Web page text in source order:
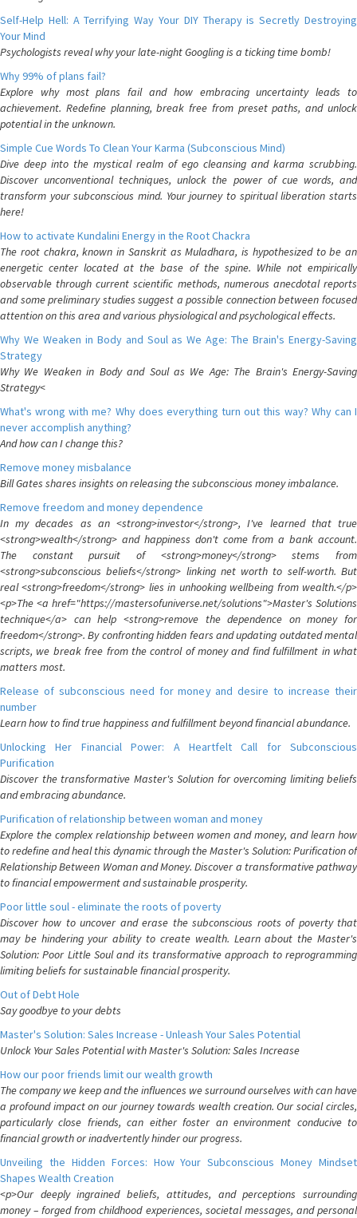
Self-Help Hell: A Terrifying Way Your DIY Therapy is Secretly Destroying
Your Mind
Psychologists reveal why your late-night Googling is a ticking time bomb!
Why 99% of plans fail?
Explore why most plans fail and how embracing uncertainty leads to
achievement. Redefine planning, break free from preset paths, and unlock
potential in the unknown.
Simple Cue Words To Clean Your Karma (Subconscious Mind)
Dive deep into the mystical realm of ego cleansing and karma scrubbing.
Discover unconventional techniques, unlock the power of cue words, and
transform your subconscious mind. Your journey to spiritual liberation starts
here!
How to activate Kundalini Energy in the Root Chackra
The root chakra, known in Sanskrit as Muladhara, is hypothesized to be an
energetic center located at the base of the spine. While not empirically
observable through current scientific methods, numerous anecdotal reports
and some preliminary studies suggest a possible connection between focused
attention on this area and various physiological and psychological effects.
Why We Weaken in Body and Soul as We Age: The Brain's Energy-Saving
Strategy
Why We Weaken in Body and Soul as We Age: The Brain's Energy-Saving
Strategy<
What's wrong with me? Why does everything turn out this way? Why can I
never accomplish anything?
And how can I change this?
Remove money misbalance
Bill Gates shares insights on releasing the subconscious money imbalance.
Remove freedom and money dependence
In my decades as an <strong>investor</strong>, I've learned that true
<strong>wealth</strong> and happiness don't come from a bank account.
The constant pursuit of <strong>money</strong> stems from
<strong>subconscious beliefs</strong> linking net worth to self-worth. But
real <strong>freedom</strong> lies in unhooking wellbeing from wealth.</p>
<p>The <a href="https://mastersofuniverse.net/solutions">Master's Solutions
technique</a> can help <strong>remove the dependence on money for
freedom</strong>. By confronting hidden fears and updating outdated mental
scripts, we break free from the control of money and find fulfillment in what
matters most.
Release of subconscious need for money and desire to increase their
number
Learn how to find true happiness and fulfillment beyond financial abundance.
Unlocking Her Financial Power: A Heartfelt Call for Subconscious
Purification
Discover the transformative Master's Solution for overcoming limiting beliefs
and embracing abundance.
Purification of relationship between woman and money
Explore the complex relationship between women and money, and learn how
to redefine and heal this dynamic through the Master's Solution: Purification of
Relationship Between Woman and Money. Discover a transformative pathway
to financial empowerment and sustainable prosperity.
Poor little soul - eliminate the roots of poverty
Discover how to uncover and erase the subconscious roots of poverty that
may be hindering your ability to create wealth. Learn about the Master's
Solution: Poor Little Soul and its transformative approach to reprogramming
limiting beliefs for sustainable financial prosperity.
Out of Debt Hole
Say goodbye to your debts
Master's Solution: Sales Increase - Unleash Your Sales Potential
Unlock Your Sales Potential with Master's Solution: Sales Increase
How our poor friends limit our wealth growth
The company we keep and the influences we surround ourselves with can have
a profound impact on our journey towards wealth creation. Our social circles,
particularly close friends, can either foster an environment conducive to
financial growth or inadvertently hinder our progress.
Unveiling the Hidden Forces: How Your Subconscious Money Mindset
Shapes Wealth Creation
<p>Our deeply ingrained beliefs, attitudes, and perceptions surrounding
money – forged from childhood experiences, societal messages, and personal